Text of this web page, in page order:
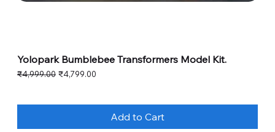
Yolopark Bumblebee Transformers Model Kit.
Regular Price
₹4,999.00 Sale Price
₹4,799.00
Add to Cart